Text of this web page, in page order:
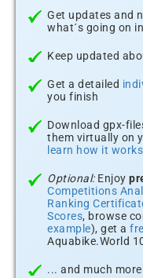
Get updates and
what´s going on
Keep updated
Get a detailed
you finish
Download gpx-
them virtually on
learn how it works
Optional:Enjoy
Competitions
Ranking
Scores, browse
example), get a
Aquabike.World
... and much